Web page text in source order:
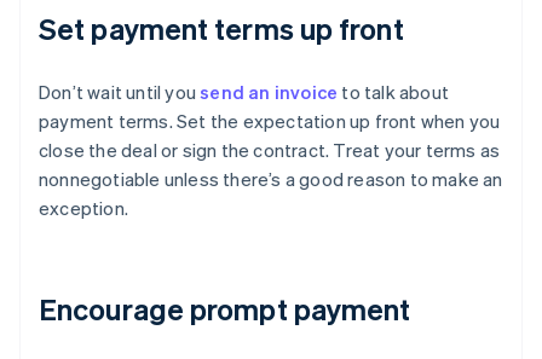
Set payment terms up front
Don’t wait until yousend an invoice to talk about
payment terms. Set the expectation up front when you
close the deal or sign the contract. Treat your terms as
nonnegotiable unless there’s a good reason to make an
exception.
Encourage prompt payment